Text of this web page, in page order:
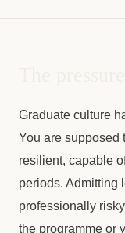
Graduate culture
You are supposed
resilient, capable
periods. Admitting
professionally
the programme or